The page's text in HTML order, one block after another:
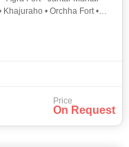
• Orchha Fort •
Price
On Request